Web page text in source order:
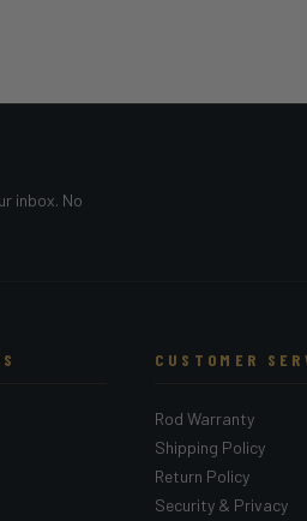
inbox. No
CUSTOMER
Rod Warranty
Shipping Policy
Return Policy
Security & Privacy